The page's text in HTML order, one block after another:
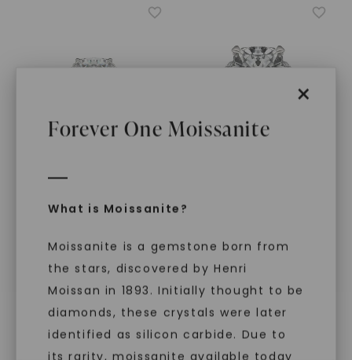
×
Forever One Moissanite
What is Moissanite?
Moissanite is a gemstone born from
the stars, discovered by Henri
Moissan in 1893. Initially thought to be
diamonds, these crystals were later
identified as silicon carbide. Due to
its rarity, moissanite available today
STARTING AT
3,129
Stone, 14K White Gold
$ 5,439